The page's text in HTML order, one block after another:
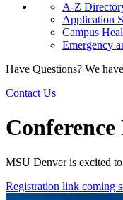
A-Z
Application
Campus
Emergency
Have Questions? We
Contact Us
MSU Denver is excited
Registration link coming